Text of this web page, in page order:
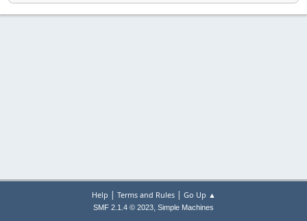
Help | Terms and Rules| Go Up ▲
SMF 2.1.4 © 2023, Simple Machines